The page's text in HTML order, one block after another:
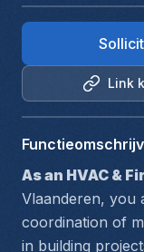
Link
As an HVAC &
Vlaanderen, you
coordination of